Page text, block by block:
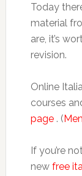
Today
material
are, it’s
revision.
Online
courses
page. (
If you’re
new free